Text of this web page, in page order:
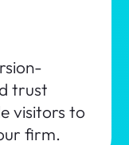
trust
visitors to
firm.